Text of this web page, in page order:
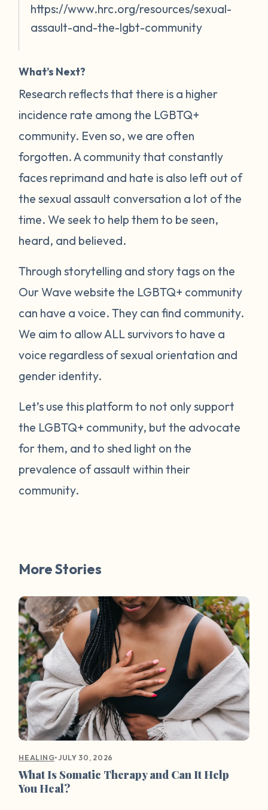
https://www.hrc.org/resources/sexual-
assault-and-the-lgbt-community
What’s Next?
Research reflects that there is a higher
incidence rate among the LGBTQ+
community. Even so, we are often
forgotten. A community that constantly
faces reprimand and hate is also left out of
the sexual assault conversation a lot of the
time. We seek to help them to be seen,
heard, and believed.
Through storytelling and story tags on the
Our Wave website the LGBTQ+ community
can have a voice. They can find community.
We aim to allow ALL survivors to have a
voice regardless of sexual orientation and
gender identity.
Let’s use this platform to not only support
the LGBTQ+ community, but the advocate
for them, and to shed light on the
prevalence of assault within their
community.
More Stories
HEALING•JULY 30, 2026
What Is Somatic Therapy and Can It Help
You Heal?